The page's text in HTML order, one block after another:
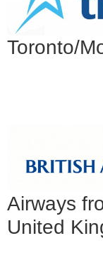
Toronto/
Airways
United